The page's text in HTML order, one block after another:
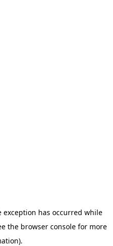
exception has occurred while
the browser consolefor more